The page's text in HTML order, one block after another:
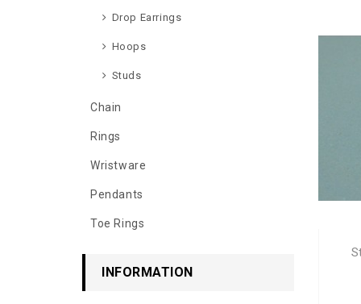
Drop Earrings
Hoops
Studs
Chain
Rings
Wristware
Pendants
Toe Rings
INFORMATION